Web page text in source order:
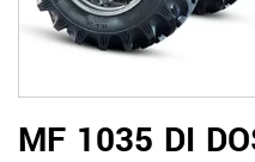
MF 1035 DI